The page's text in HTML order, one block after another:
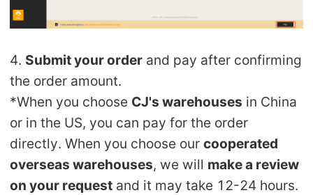
4. Submit your order and pay after confirming
the order amount.
*When you choose CJ's warehouses in China
or in the US, you can pay for the order
directly. When you choose ourcooperated
overseas warehouses, we will make a review
on your request and it may take 12-24 hours.